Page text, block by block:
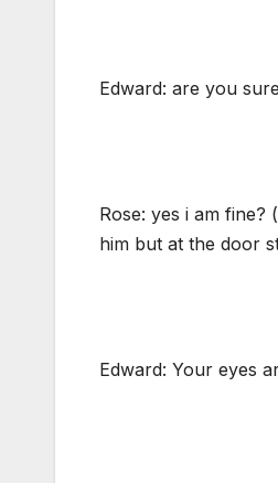
Edward: are you
Rose: yes i am
him but at the door
Edward: Your eyes